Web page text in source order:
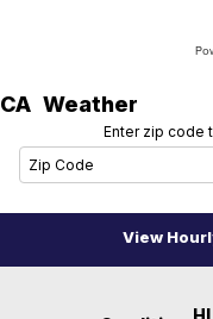
CA Weather
Enter zip code
View